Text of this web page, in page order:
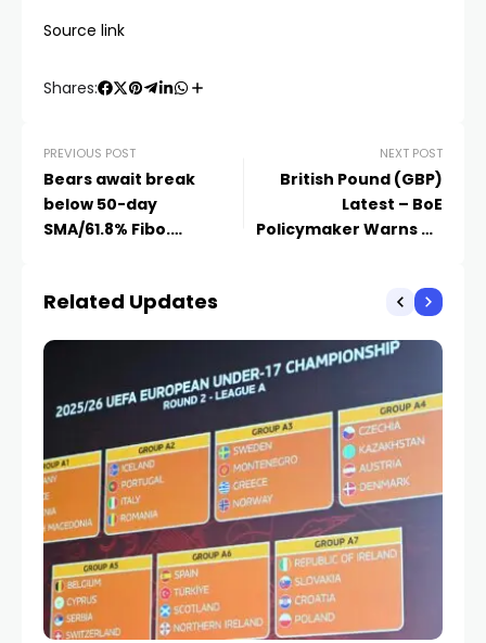
Source link
Shares:
PREVIOUS POST
Bears await break
below 50-day
SMA/61.8% Fibo.
NEXT POST
British Pound (GBP)
Latest – BoE
Policymaker Warns on
Related Updates